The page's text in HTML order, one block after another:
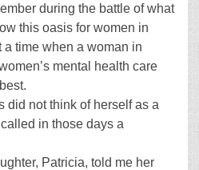
during the battle of what
this oasis for women in
time when a woman in
mental health care
did not think of herself as a
in those days a
Patricia, told me her